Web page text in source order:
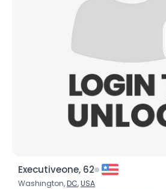
Executiveone, 62
Washington,DC,USA